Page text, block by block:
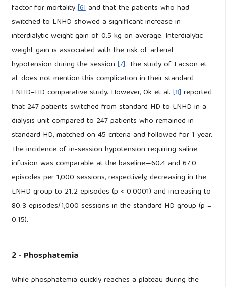
factor for mortality[6]and that the patients who had
switched to LNHD showed a significant increase in
interdialytic weight gain of 0.5 kg on average. Interdialytic
weight gain is associated with the risk of arterial
hypotension during the session[7]. The study of Lacson et
al. does not mention this complication in their standard
LNHD–HD comparative study. However, Ok et al.[8]reported
that 247 patients switched from standard HD to LNHD in a
dialysis unit compared to 247 patients who remained in
standard HD, matched on 45 criteria and followed for 1 year.
The incidence of in-session hypotension requiring saline
infusion was comparable at the baseline—60.4 and 67.0
episodes per 1,000 sessions, respectively, decreasing in the
LNHD group to 21.2 episodes (p < 0.0001) and increasing to
80.3 episodes/1,000 sessions in the standard HD group (p =
0.15).
2 - Phosphatemia
While phosphatemia quickly reaches a plateau during the